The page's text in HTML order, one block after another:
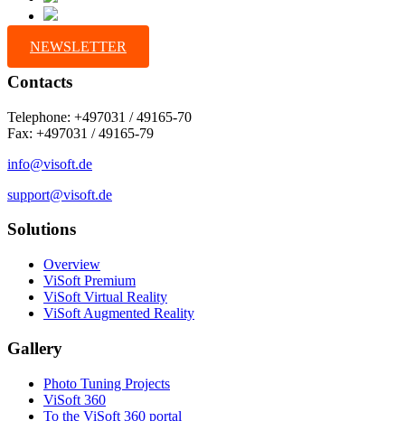
NEWSLETTER
Contacts
Telephone: +497031 / 49165-70
Fax: +497031 / 49165-79
info@visoft.de
support@visoft.de
Solutions
Overview
ViSoft Premium
ViSoft Virtual Reality
ViSoft Augmented Reality
Gallery
Photo Tuning Projects
ViSoft 360
To the ViSoft 360 portal